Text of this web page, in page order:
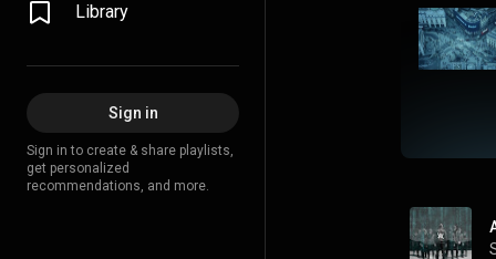
Library
Sign in
Sign in to create & share playlists,
get personalized
recommendations, and more.